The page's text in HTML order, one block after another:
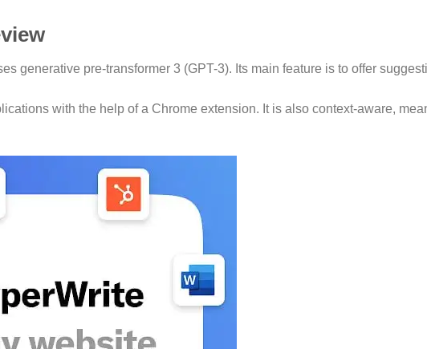
generative pre-transformer 3 (GPT-3). Its main feature is to offer
with the help of a Chrome extension. It is also context-aware,